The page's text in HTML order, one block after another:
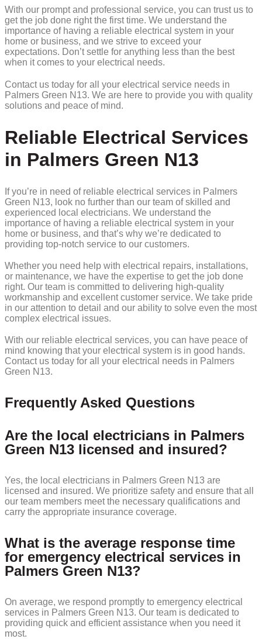
With our prompt and professional service, you can trust us to
get the job done right the first time. We understand the
importance of having a reliable electrical system in your
home or business, and we strive to exceed your
expectations. Don’t settle for anything less than the best
when it comes to your electrical needs.
Contact us today for all your electrical service needs in
Palmers Green N13. We are here to provide you with quality
solutions and peace of mind.
Reliable Electrical Services
in Palmers Green N13
If you’re in need of reliable electrical services in Palmers
Green N13, look no further than our team of skilled and
experienced local electricians. We understand the
importance of having a reliable electrical system in your
home or business, and that’s why we’re dedicated to
providing top-notch service to our customers.
Whether you need help with electrical repairs, installations,
or maintenance, we have the expertise to get the job done
right. Our team is committed to delivering high-quality
workmanship and excellent customer service. We take pride
in our attention to detail and our ability to solve even the most
complex electrical issues.
With our reliable electrical services, you can have peace of
mind knowing that your electrical system is in good hands.
Contact us today for all your electrical needs in Palmers
Green N13.
Frequently Asked Questions
Are the local electricians in Palmers
Green N13 licensed and insured?
Yes, the local electricians in Palmers Green N13 are
licensed and insured. We prioritize safety and ensure that all
our team members meet the necessary qualifications and
carry the appropriate insurance coverage.
What is the average response time
for emergency electrical services in
Palmers Green N13?
On average, we respond promptly to emergency electrical
services in Palmers Green N13. Our team is dedicated to
providing quick and efficient assistance when you need it
most.